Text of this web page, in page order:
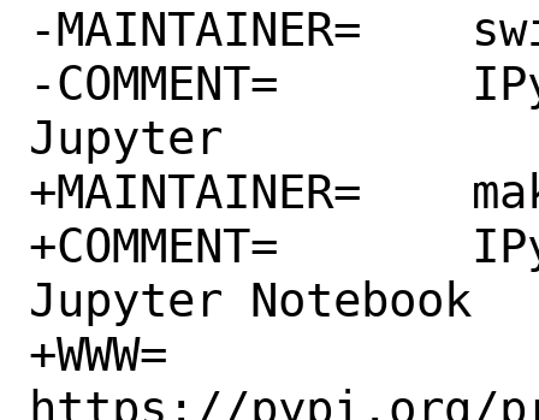
-MAINTAINER=	swills@FreeBSD.org
-COMMENT=	IPython HTML widgets for
Jupyter
+MAINTAINER=	makc@FreeBSD.org
+COMMENT=	IPython HTML widgets for
Jupyter Notebook
+WWW=
https://pypi.org/